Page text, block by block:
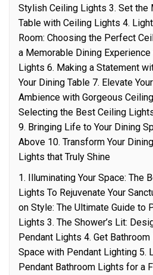
Stylish Ceiling Lights 3. Set the
Table with Ceiling Lights 4.
Room: Choosing the Perfect
a Memorable Dining
Lights 6. Making a Statement
Your Dining Table 7. Elevate
Ambience with Gorgeous
Selecting the Best Ceiling
9. Bringing Life to Your Dining
Above 10. Transform Your
Lights that Truly Shine
1. Illuminating Your Space: The
Lights To Rejuvenate Your
on Style: The Ultimate Guide to
Lights 3. The Shower’s Lit:
Pendant Lights 4. Get
Space with Pendant Lighting 5.
Pendant Bathroom Lights for a